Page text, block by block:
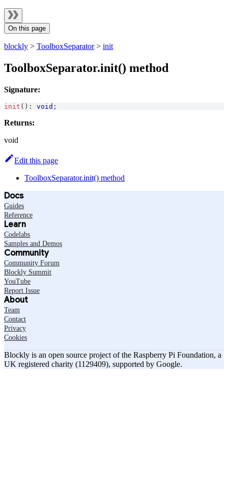
On this page
blockly > ToolboxSeparator> init
ToolboxSeparator.init() method
Signature:
init ( ) : void ;
Returns:
void
Edit this page
ToolboxSeparator.init() method
Docs
Guides
Reference
Learn
Codelabs
Samples and Demos
Community
Community Forum
Blockly Summit
YouTube
Report Issue
About
Team
Contact
Privacy
Cookies
Blockly is an open source project of the Raspberry Pi Foundation, a
UK registered charity (1129409), supported by Google.